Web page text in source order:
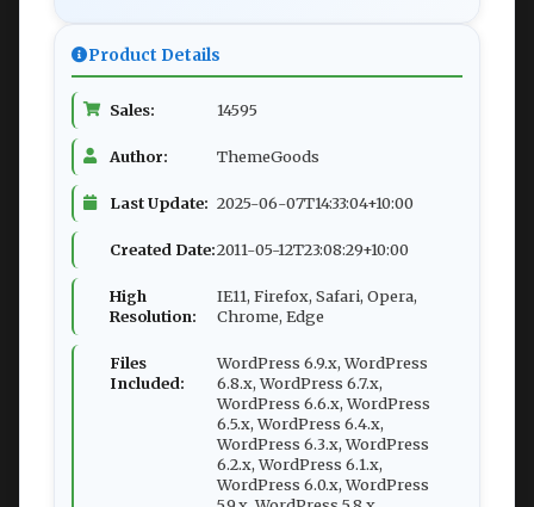
Product Details
Sales: 14595
Author: ThemeGoods
Last Update: 2025-06-07T14:33:04+10:00
Created Date:2011-05-12T23:08:29+10:00
High
Resolution:
IE11, Firefox, Safari, Opera,
Chrome, Edge
Files
Included:
WordPress 6.9.x, WordPress
6.8.x, WordPress 6.7.x,
WordPress 6.6.x, WordPress
6.5.x, WordPress 6.4.x,
WordPress 6.3.x, WordPress
6.2.x, WordPress 6.1.x,
WordPress 6.0.x, WordPress